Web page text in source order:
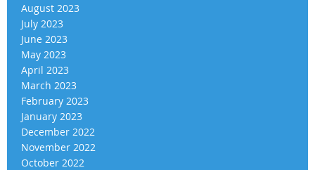
August 2023
July 2023
June 2023
May 2023
April 2023
March 2023
February 2023
January 2023
December 2022
November 2022
October 2022